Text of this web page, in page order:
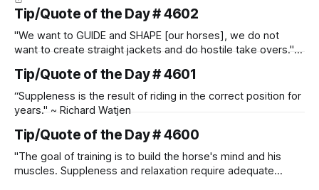
Tip/Quote of the Day # 4602
"We want to GUIDE and SHAPE [our horses], we do not
want to create straight jackets and do hostile take overs." ~
Tip/Quote of the Day # 4601
“Suppleness is the result of riding in the correct position for
years." ~ Richard Watjen
Tip/Quote of the Day # 4600
"The goal of training is to build the horse's mind and his
muscles. Suppleness and relaxation require adequate